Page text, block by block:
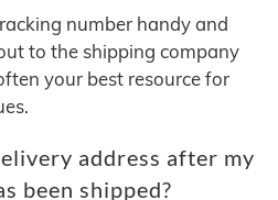
number handy and
to the shipping company
your best resource for
address after my
been shipped?